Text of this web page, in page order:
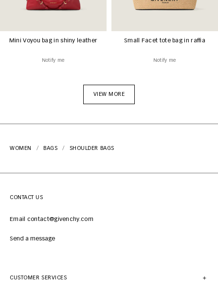
Mini Voyou bag in shiny leather
Notify me
Small Facet tote bag in raffia
Notify me
VIEW MORE
WOMEN BAGS SHOULDER BAGS
CONTACT US
Email contact@givenchy.com
Send a message
CUSTOMER SERVICES